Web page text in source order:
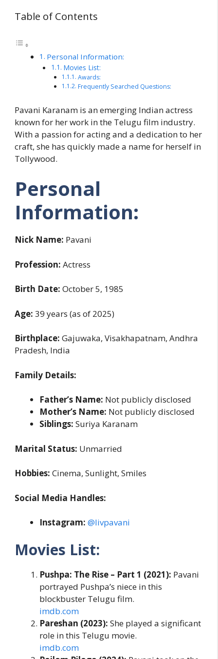
Table of Contents
Personal Information:
Movies List:
Awards:
Frequently Searched Questions:
Pavani Karanam is an emerging Indian actress
known for her work in the Telugu film industry.
With a passion for acting and a dedication to her
craft, she has quickly made a name for herself in
Tollywood.
Personal
Information:
Nick Name: Pavani
Profession: Actress
Birth Date: October 5, 1985
Age: 39 years (as of 2025)
Birthplace: Gajuwaka, Visakhapatnam, Andhra
Pradesh, India
Family Details:
Father’s Name: Not publicly disclosed
Mother’s Name: Not publicly disclosed
Siblings: Suriya Karanam
Marital Status: Unmarried
Hobbies: Cinema, Sunlight, Smiles
Social Media Handles:
Instagram: @livpavani
Movies List:
Pushpa: The Rise – Part 1 (2021): Pavani
portrayed Pushpa’s niece in this
blockbuster Telugu film.
imdb.com
Pareshan (2023): She played a significant
role in this Telugu movie.
imdb.com